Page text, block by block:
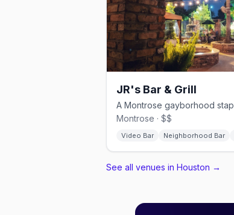
JR's Bar & Grill
Montrose · $$
Video Bar Neighborhood Bar
See all venues in Houston →